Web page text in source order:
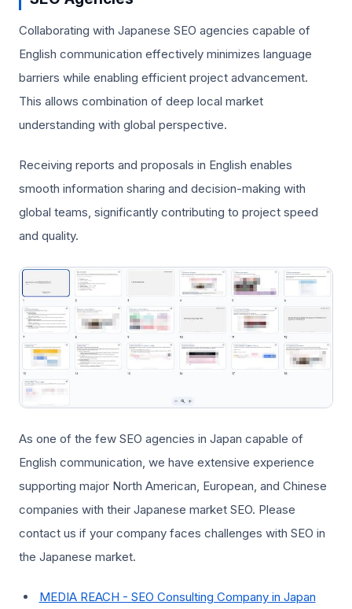
Collaborating with Japanese SEO agencies capable of
English communication effectively minimizes language
barriers while enabling efficient project advancement.
This allows combination of deep local market
understanding with global perspective.
Receiving reports and proposals in English enables
smooth information sharing and decision-making with
global teams, significantly contributing to project speed
and quality.
As one of the few SEO agencies in Japan capable of
English communication, we have extensive experience
supporting major North American, European, and Chinese
companies with their Japanese market SEO. Please
contact us if your company faces challenges with SEO in
the Japanese market.
MEDIA REACH - SEO Consulting Company in Japan